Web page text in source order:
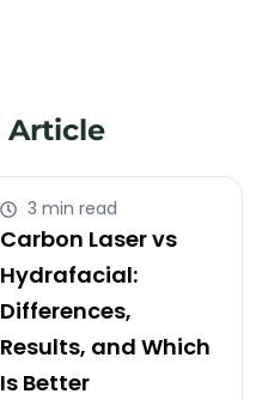
Article
3 min read
Carbon Laser vs
Hydrafacial:
Differences,
Results, and Which
Is Better